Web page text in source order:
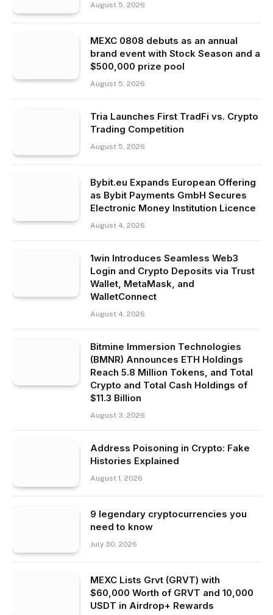
August 5, 2026
MEXC 0808 debuts as an annual
brand event with Stock Season and a
$500,000 prize pool
August 5, 2026
Tria Launches First TradFi vs. Crypto
Trading Competition
August 5, 2026
Bybit.eu Expands European Offering
as Bybit Payments GmbH Secures
Electronic Money Institution Licence
August 4, 2026
1win Introduces Seamless Web3
Login and Crypto Deposits via Trust
Wallet, MetaMask, and
WalletConnect
August 4, 2026
Bitmine Immersion Technologies
(BMNR) Announces ETH Holdings
Reach 5.8 Million Tokens, and Total
Crypto and Total Cash Holdings of
$11.3 Billion
August 3, 2026
Address Poisoning in Crypto: Fake
Histories Explained
August 1, 2026
9 legendary cryptocurrencies you
need to know
July 30, 2026
MEXC Lists Grvt (GRVT) with
$60,000 Worth of GRVT and 10,000
USDT in Airdrop+ Rewards